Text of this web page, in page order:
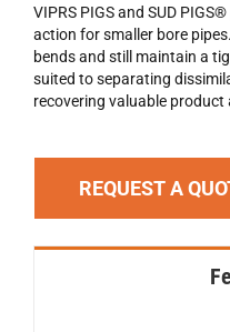
VIPRS PIGS and SUD
action for smaller bore
bends and still maintain a
suited to separating
recovering valuable
REQUEST A